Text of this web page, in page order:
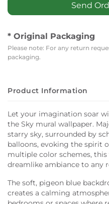
Send
* Original Packaging
Please note: For any return
packaging.
Product Information
Let your imagination soar
the Sky mural wallpaper.
starry sky, surrounded by
balloons, evoking the spirit
multiple color schemes, this
dreamlike ambiance to any
The soft, pigeon blue
creates a calming